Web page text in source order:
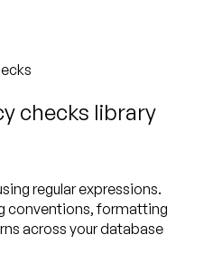
checks library
regular expressions.
conventions, formatting
across your database